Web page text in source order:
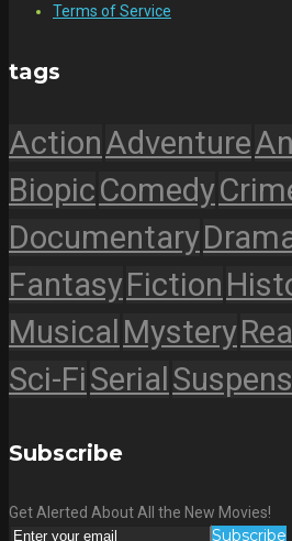
Terms of Service
tags
ActionAdventure
BiopicComedy
Documentary
FantasyFiction
Musical Mystery
Sci-FiSerial
Subscribe
Get Alerted About All the New Movies!
Subscribe